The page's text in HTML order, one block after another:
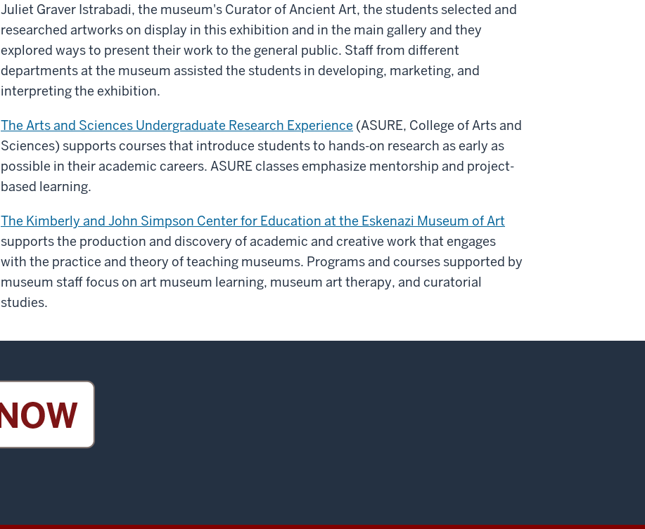
Juliet Graver Istrabadi, the museum's Curator of Ancient Art, the students selected and
researched artworks on display in this exhibition and in the main gallery and they
explored ways to present their work to the general public. Staff from different
departments at the museum assisted the students in developing, marketing, and
interpreting the exhibition.
The Arts and Sciences Undergraduate Research Experience (ASURE, College of Arts and
Sciences) supports courses that introduce students to hands-on research as early as
possible in their academic careers. ASURE classes emphasize mentorship and project-
based learning.
The Kimberly and John Simpson Center for Education at the Eskenazi Museum of Art
supports the production and discovery of academic and creative work that engages
with the practice and theory of teaching museums. Programs and courses supported by
museum staff focus on art museum learning, museum art therapy, and curatorial
studies.